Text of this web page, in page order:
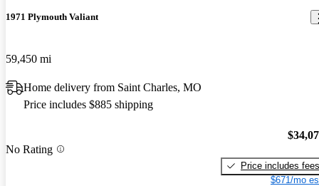
1971 Plymouth Valiant
59,450 mi
Home delivery from Saint Charles, MO
Price includes $885 shipping
No Rating
Price includes fees
$671/mo